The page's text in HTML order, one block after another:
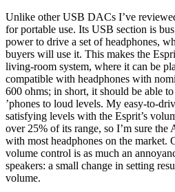
Unlike other USB DACs I’ve
for portable use. Its USB section is
power to drive a set of headphones,
buyers will use it. This makes the
living-room system, where it can be
compatible with headphones with
600 ohms; in short, it should be able
’phones to loud levels. My easy-to-
satisfying levels with the Esprit’s
over 25% of its range, so I’m sure
with most headphones on the market.
volume control is as much an
speakers: a small change in setting
volume.